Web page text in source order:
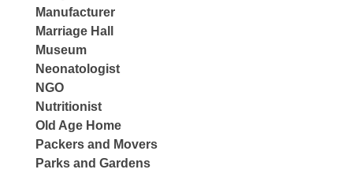
Manufacturer
Marriage Hall
Museum
Neonatologist
NGO
Nutritionist
Old Age Home
Packers and Movers
Parks and Gardens